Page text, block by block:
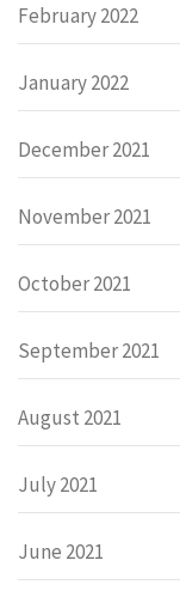
February 2022
January 2022
December 2021
November 2021
October 2021
September 2021
August 2021
July 2021
June 2021